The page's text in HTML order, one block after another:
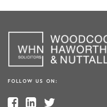
FOLLOW US ON: